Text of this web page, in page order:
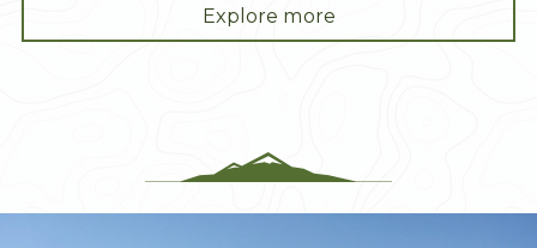
Explore more"Mt.
Adams"